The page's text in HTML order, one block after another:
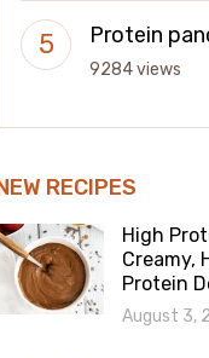
Protein
9284 views
RECIPES
High
Creamy,
Protein
August 3,